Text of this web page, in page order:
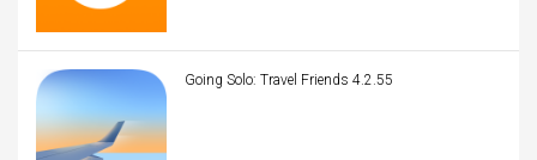
Going Solo: Travel Friends 4.2.55